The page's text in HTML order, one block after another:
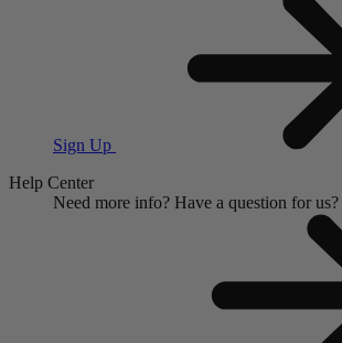
Sign Up
Help Center
Need more info? Have a question for us?